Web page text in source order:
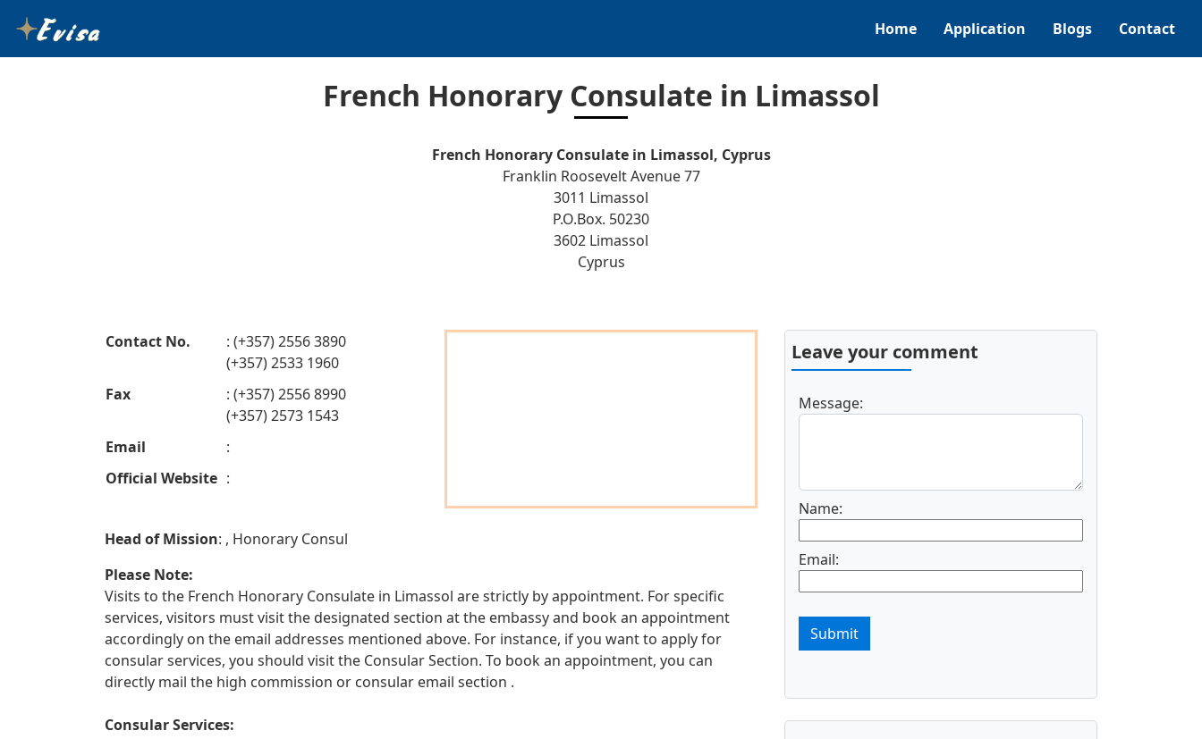
Home Application Blogs Contact
French Honorary Consulate in Limassol
French Honorary Consulate in Limassol, Cyprus
Franklin Roosevelt Avenue 77
3011 Limassol
P.O.Box. 50230
3602 Limassol
Cyprus
Contact No.
: (+357) 2556 3890
(+357) 2533 1960
Fax
: (+357) 2556 8990
(+357) 2573 1543
Email
:
Official Website :
Head of Mission: , Honorary Consul
Please Note:
Visits to the French Honorary Consulate in Limassol are strictly by appointment. For specific
services, visitors must visit the designated section at the embassy and book an appointment
accordingly on the email addresses mentioned above. For instance, if you want to apply for
consular services, you should visit the Consular Section. To book an appointment, you can
directly mail the high commission or consular email section .
Consular Services:
Leave your comment
Message:
Name:
Email:
Submit